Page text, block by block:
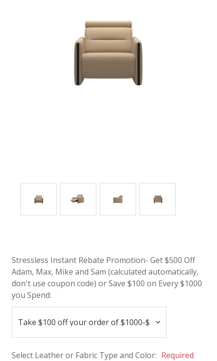
Stressless Instant Rebate Promotion- Get $500 Off
Adam, Max, Mike and Sam (calculated automatically,
don't use coupon code) or Save $100 on Every $1000
you Spend:
Select Leather or Fabric Type and Color: Required